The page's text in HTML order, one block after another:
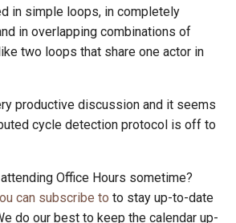
in simple loops, in completely
in overlapping combinations of
two loops that share one actor in
productive discussion and it seems
cycle detection protocol is off to
Office Hours sometime?
can subscribe to to stay up-to-date
do our best to keep the calendar up-